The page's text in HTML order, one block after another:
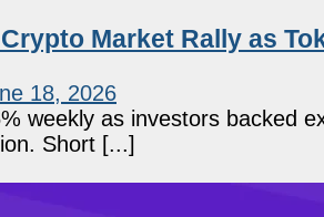
Market Rally as
18, 2026
weekly as investors backed
Short [...]